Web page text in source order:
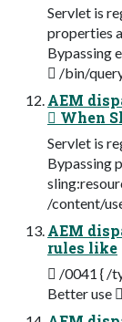
Servlet is
properties
Bypassing
 /bin/
AEM
 When
Servlet is
Bypassing
/content/
AEM
rules like
 /0041 { /
Better use